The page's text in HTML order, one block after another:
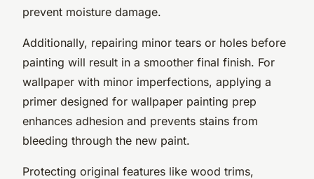
prevent moisture damage.
Additionally, repairing minor tears or holes before
painting will result in a smoother final finish. For
wallpaper with minor imperfections, applying a
primer designed for wallpaper painting prep
enhances adhesion and prevents stains from
bleeding through the new paint.
Protecting original features like wood trims,